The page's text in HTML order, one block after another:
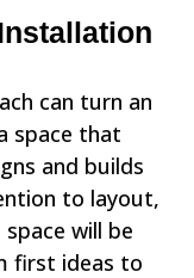
can turn an
space that
and builds
to layout,
will be
first ideas to